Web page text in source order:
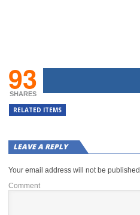
93
SHARES
RELATED ITEMS
LEAVE A REPLY
Your email address will not be published.
Comment